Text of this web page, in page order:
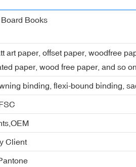
Books
art paper, offset paper, woodfree
paper, wood free paper, and so on.
binding, flexi-bound binding,
Client